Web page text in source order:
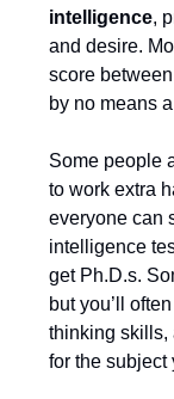
intelligence,
and desire.
score
by no means
Some people
to work extra
everyone can
intelligence
get Ph.D.s.
but you’ll
thinking skills,
for the subject